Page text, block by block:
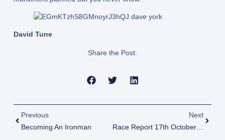
David Tune
Share the Post:
Previous
Becoming An Ironman
Next
Race Report 17th October 2022